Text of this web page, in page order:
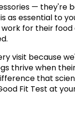
— they're
as essential to
for their
visit because
thrive when
that
Fit Test at